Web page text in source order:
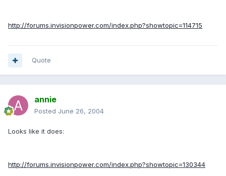
http://forums.invisionpower.com/index.php?showtopic=114715
Quote
annie
Posted June 26, 2004
Looks like it does:
http://forums.invisionpower.com/index.php?showtopic=130344